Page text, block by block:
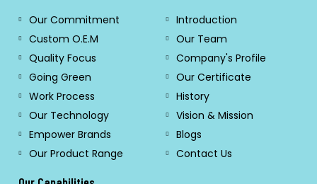
Our Commitment
Custom O.E.M
Quality Focus
Going Green
Work Process
Our Technology
Empower Brands
Our Product Range
Introduction
Our Team
Company's Profile
Our Certificate
History
Vision & Mission
Blogs
Contact Us